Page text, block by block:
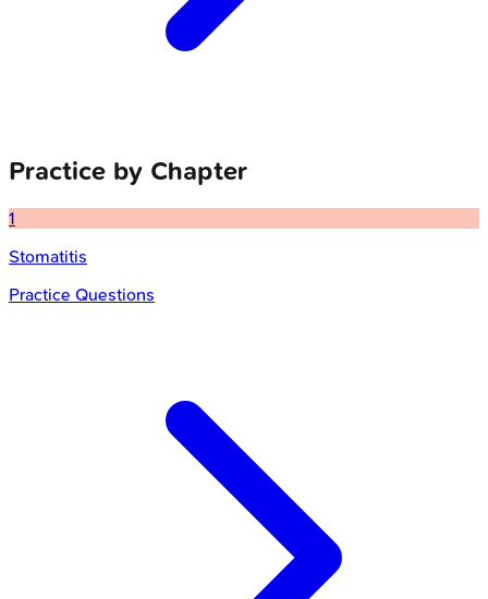
Practice by Chapter
1
Stomatitis
Practice Questions